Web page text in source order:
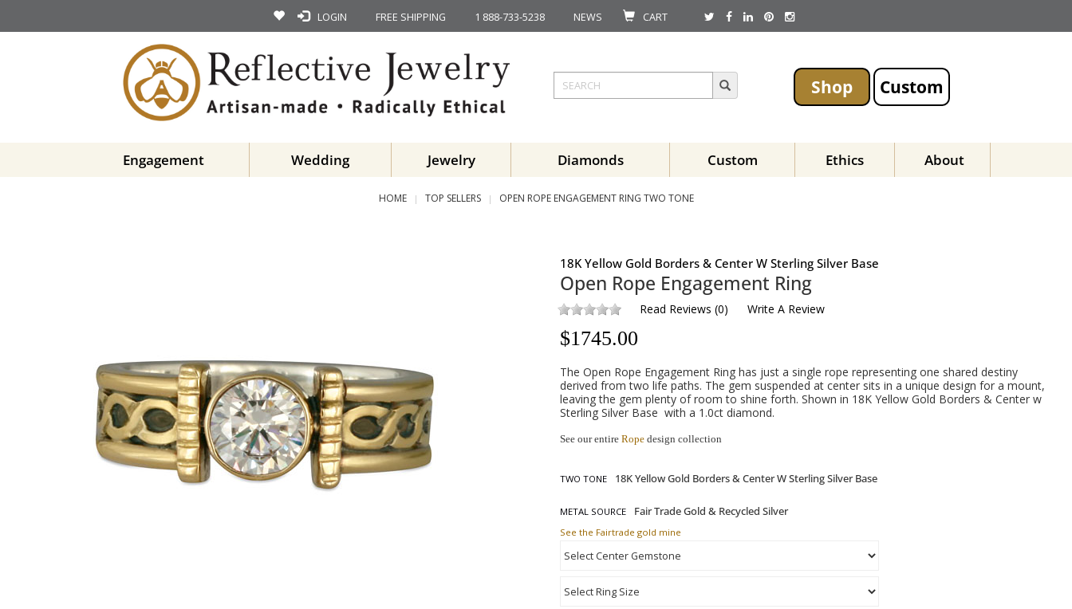
LOGIN FREE SHIPPING 1 888-733-5238 NEWS CART
Shop Custom
Engagement Wedding Jewelry Diamonds Custom Ethics About
HOME TOP SELLERS OPEN ROPE ENGAGEMENT RING TWO TONE
18K Yellow Gold Borders & Center W Sterling Silver Base
Open Rope Engagement Ring
Read Reviews (0) Write A Review
$1745.00
The Open Rope Engagement Ring has just a single rope representing one shared destiny
derived from two life paths. The gem suspended at center sits in a unique design for a mount,
leaving the gem plenty of room to shine forth. Shown in 18K Yellow Gold Borders & Center w
Sterling Silver Base with a 1.0ct diamond.
See our entire Rope design collection
TWO TONE
METAL SOURCE
See the Fairtrade gold mine